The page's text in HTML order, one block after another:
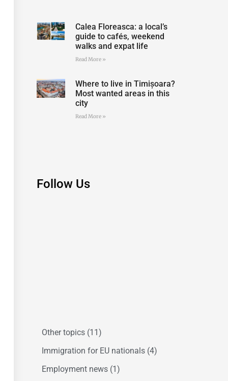
Calea Floreasca: a local’s
guide to cafés, weekend
walks and expat life
Read More »
Where to live in Timișoara?
Most wanted areas in this
city
Read More »
Follow Us
Other topics (11)
Immigration for EU nationals (4)
Employment news (1)